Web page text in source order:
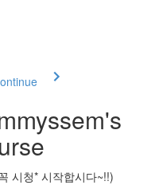
시청* 시작합시다~!!)